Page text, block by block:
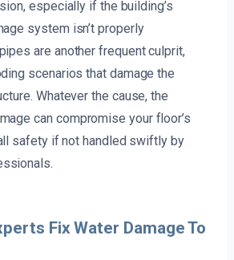
especially if the building’s
system isn’t properly
are another frequent culprit,
scenarios that damage the
Whatever the cause, the
can compromise your floor’s
safety if not handled swiftly by
Fix Water Damage To